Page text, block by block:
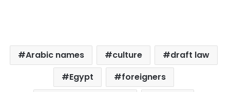
Arabic names culture
draft law
Egypt
foreigners